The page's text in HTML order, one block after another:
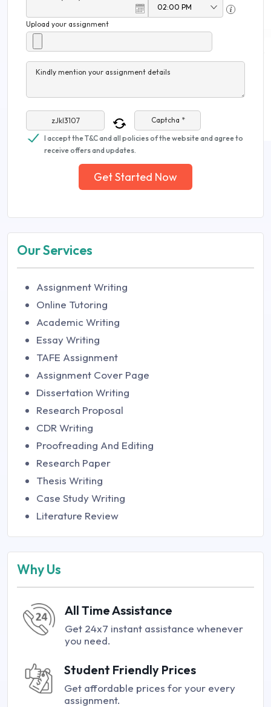
Upload your assignment
Kindly mention your assignment details
Captcha *
I accept the T&C and all policies of the website and agree to
receive offers and updates.
Get Started Now
Our Services
Assignment Writing
Online Tutoring
Academic Writing
Essay Writing
TAFE Assignment
Assignment Cover Page
Dissertation Writing
Research Proposal
CDR Writing
Proofreading And Editing
Research Paper
Thesis Writing
Case Study Writing
Literature Review
Why Us
All Time Assistance
Get 24x7 instant assistance whenever
you need.
Student Friendly Prices
Get affordable prices for your every
assignment.